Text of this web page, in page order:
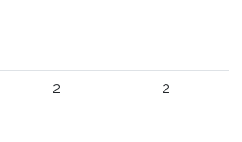
2 2